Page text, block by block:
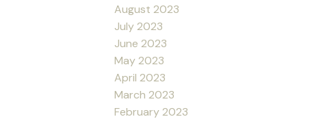
August 2023
July 2023
June 2023
May 2023
April 2023
March 2023
February 2023